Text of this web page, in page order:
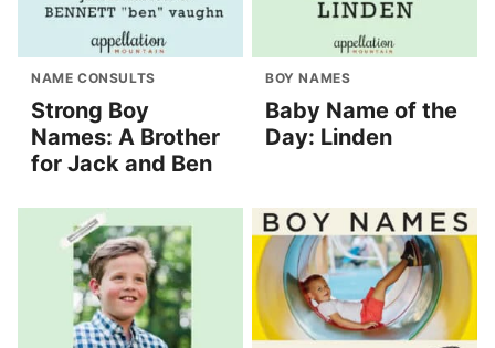
NAME CONSULTS
Strong Boy
Names: A Brother
for Jack and Ben
BOY NAMES
Baby Name of the
Day: Linden